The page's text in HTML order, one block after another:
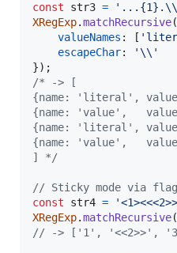
const
str3 =
XRegExp.matchRecursive(
valueNames : [
escapeChar:
'\\'
}) ;
/* -> [
{name: 'literal',
{name: 'value',
{name: 'literal',
{name: 'value',
] */
// Sticky mode via
const
str4 =
XRegExp.matchRecursive(
// -> ['1', '<<2>>',